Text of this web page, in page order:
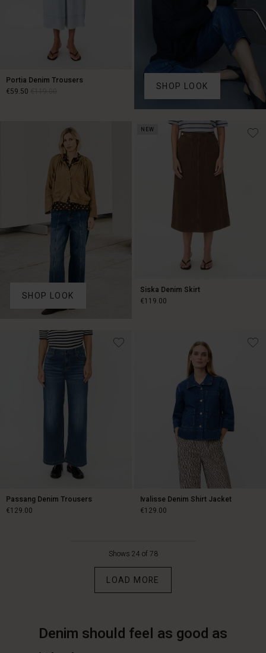
Portia Denim Trousers
€59.50
€119.00
SHOP LOOK
SHOP LOOK
NEW
Siska Denim Skirt
€119.00
Passang Denim Trousers
€129.00
Ivalisse Denim Shirt Jacket
€129.00
€129.00
Shows 24 of 78
LOAD MORE
Denim should feel as good as